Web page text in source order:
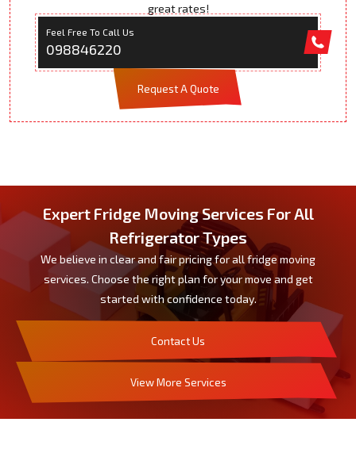
great rates!
Feel Free To Call Us
098846220
Request A Quote
Expert Fridge Moving Services For All
Refrigerator Types
We believe in clear and fair pricing for all fridge moving
services. Choose the right plan for your move and get
started with confidence today.
Contact Us
View More Services